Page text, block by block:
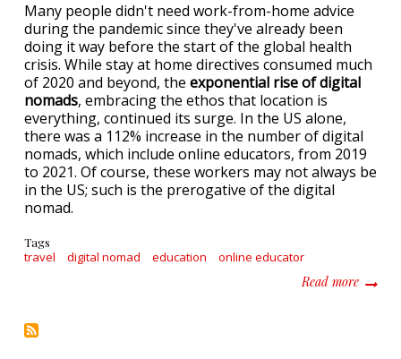
Many people didn't need work-from-home advice
during the pandemic since they've already been
doing it way before the start of the global health
crisis. While stay at home directives consumed much
of 2020 and beyond, the exponential rise of digital
nomads, embracing the ethos that location is
everything, continued its surge. In the US alone,
there was a 112% increase in the number of digital
nomads, which include online educators, from 2019
to 2021. Of course, these workers may not always be
in the US; such is the prerogative of the digital
nomad.
Tags
travel digital nomad education online educator
Read moreabout